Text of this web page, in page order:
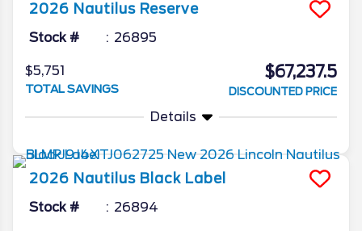
2026 Nautilus Reserve
Stock # 26895
$5,751
TOTAL SAVINGS
$67,237.5
DISCOUNTED PRICE
Details
2026 Nautilus Black Label
Stock # 26894